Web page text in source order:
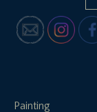
Painting